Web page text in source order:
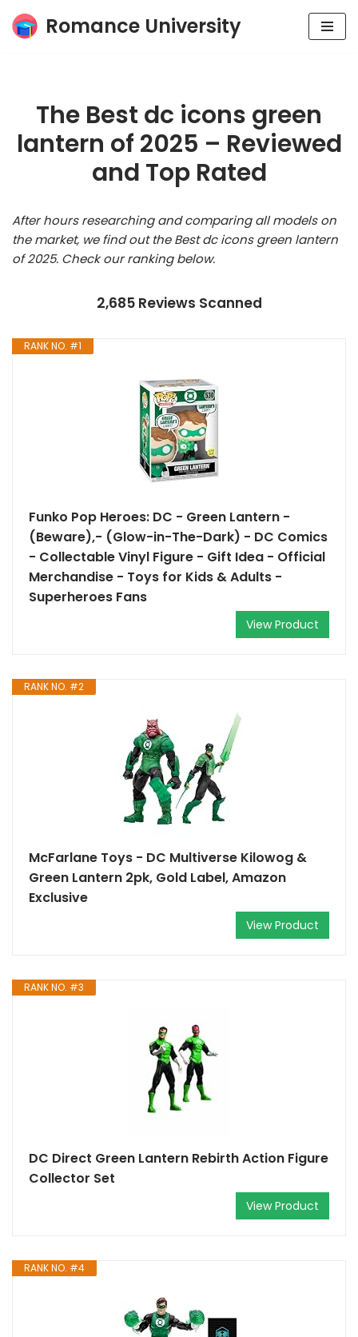
Skip
Romance University
The Best dc icons green
lantern of 2025 – Reviewed
and Top Rated
After hours researching and comparing all models on
the market, we find out the Best dc icons green lantern
of 2025. Check our ranking below.
2,685 Reviews Scanned
RANK NO. #1
Funko Pop Heroes: DC - Green Lantern -
(Beware),- (Glow-in-The-Dark) - DC Comics
- Collectable Vinyl Figure - Gift Idea - Official
Merchandise - Toys for Kids & Adults -
Superheroes Fans
View Product
RANK NO. #2
McFarlane Toys - DC Multiverse Kilowog &
Green Lantern 2pk, Gold Label, Amazon
Exclusive
View Product
RANK NO. #3
DC Direct Green Lantern Rebirth Action Figure
Collector Set
View Product
RANK NO. #4